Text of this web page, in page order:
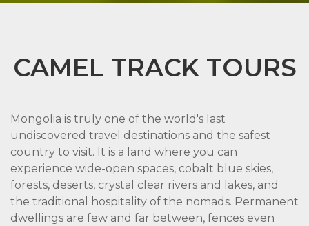
CAMEL TRACK TOURS
Mongolia is truly one of the world's last
undiscovered travel destinations and the safest
country to visit. It is a land where you can
experience wide-open spaces, cobalt blue skies,
forests, deserts, crystal clear rivers and lakes, and
the traditional hospitality of the nomads. Permanent
dwellings are few and far between, fences even